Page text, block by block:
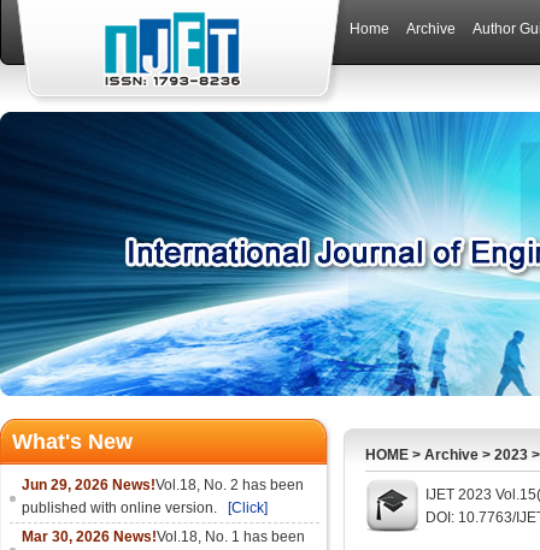
Home Archive Author
What's New
Jun 29, 2026 News!Vol.18, No. 2 has been
published with online version.
[Click]
Mar 30, 2026 News!Vol.18, No. 1 has been
HOME > Archive > 2023
IJET 2023
DOI: 10.7763/